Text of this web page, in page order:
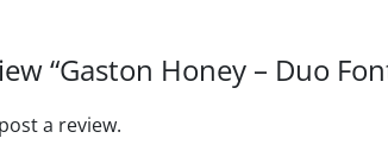
“Gaston Honey – Duo
a review.